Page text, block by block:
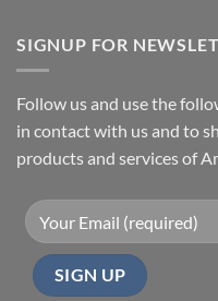
SIGNUP FOR
Follow us and use the
in contact with us and to
products and services of